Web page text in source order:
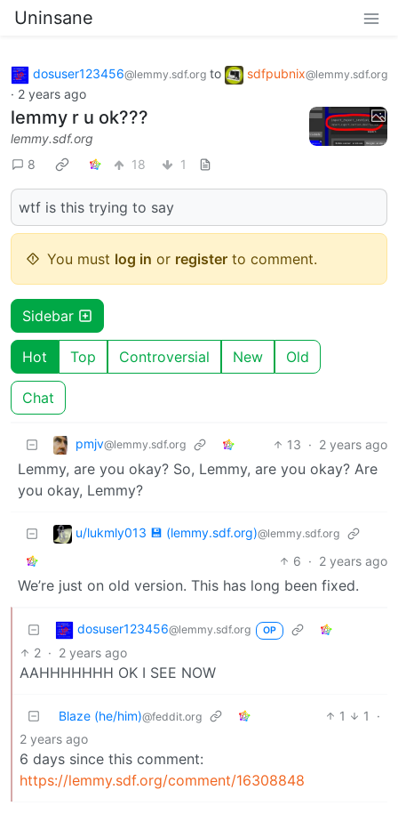
Uninsane
dosuser123456@lemmy.sdf.org to sdfpubnix@lemmy.sdf.org
· 2 years ago
lemmy r u ok???
lemmy.sdf.org
8
18 1
wtf is this trying to say
You must log in or register to comment.
Sidebar
Hot Top Controversial New Old
Chat
pmjv@lemmy.sdf.org 13 · 2 years ago
Lemmy, are you okay? So, Lemmy, are you okay? Are
you okay, Lemmy?
u/lukmly013 💾 (lemmy.sdf.org)@lemmy.sdf.org
6 · 2 years ago
We’re just on old version. This has long been fixed.
dosuser123456@lemmy.sdf.org OP
2 · 2 years ago
AAHHHHHHH OK I SEE NOW
Blaze (he/him)@feddit.org 1 1
·
2 years ago
6 days since this comment:
https://lemmy.sdf.org/comment/16308848